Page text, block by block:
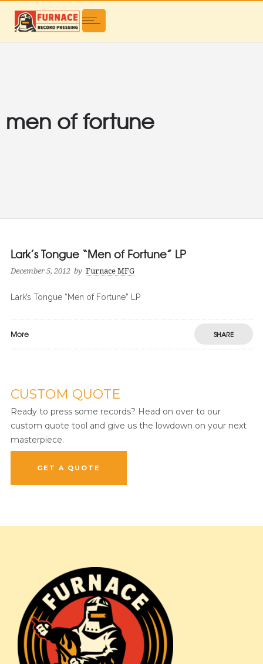
men of fortune
Lark’s Tongue “Men of Fortune” LP
December 5, 2012 by Furnace MFG
Lark’s Tongue “Men of Fortune” LP
More SHARE
CUSTOM QUOTE
Ready to press some records? Head on over to our
custom quote tool and give us the lowdown on your next
masterpiece.
GET A QUOTE